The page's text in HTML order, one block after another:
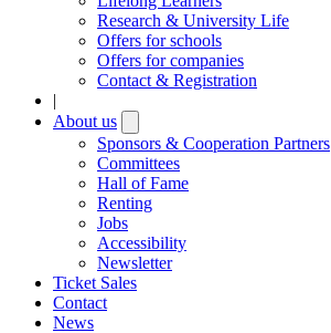
Research & University Life
Offers for schools
Offers for companies
Contact & Registration
|
About us
submenu
Sponsors & Cooperation Partners
Committees
Hall of Fame
Renting
Jobs
Accessibility
Newsletter
Ticket Sales
Contact
News